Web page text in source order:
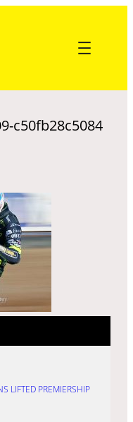
c50fb28c5084
LIFTED PREMIERSHIP